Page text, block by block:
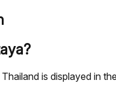
is displayed in